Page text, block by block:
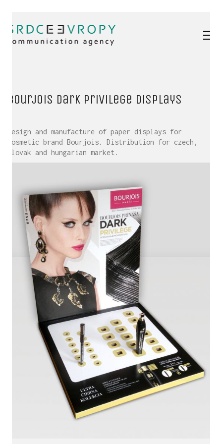
Bourjois Dark Privilege displays
Design and manufacture of paper displays for
cosmetic brand Bourjois. Distribution for czech,
slovak and hungarian market.